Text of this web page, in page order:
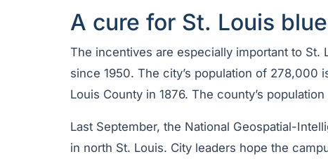
A cure for St. Louis
The incentives are especially important to
since 1950. The city’s population of
Louis County in 1876. The county’s
Last September, the National Geospatial-
in north St. Louis. City leaders hope the